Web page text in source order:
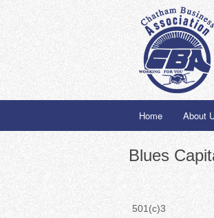
Home About
Staff
Blues
501(c)3